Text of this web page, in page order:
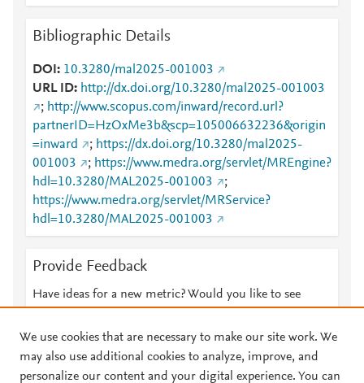
Bibliographic Details
DOI
10.3280/mal2025-001003
URL ID
http://dx.doi.org/10.3280/mal2025-001003
; http://www.scopus.com/inward/record.url?
partnerID=HzOxMe3b&scp=105006632236&origin
=inward
; https://dx.doi.org/10.3280/mal2025-
001003
; https://www.medra.org/servlet/MREngine?
hdl=10.3280/MAL2025-001003
;
https://www.medra.org/servlet/MRService?
hdl=10.3280/MAL2025-001003
Provide Feedback
Have ideas for a new metric? Would you like to see
We use cookies that are necessary to make our site work. We
may also use additional cookies to analyze, improve, and
personalize our content and your digital experience. You can